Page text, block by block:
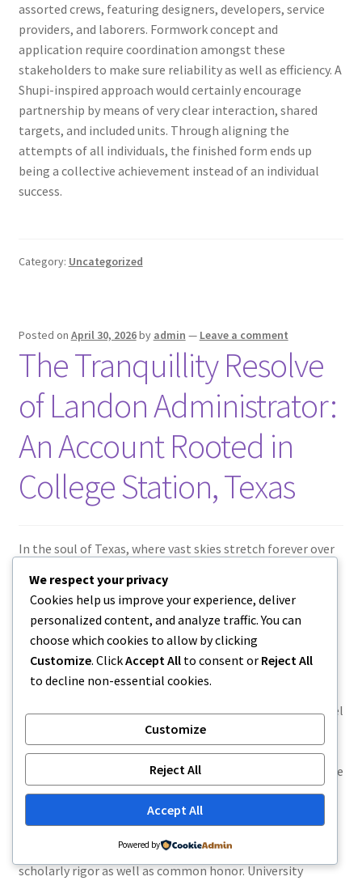
assorted crews, featuring designers, developers, service
providers, and laborers. Formwork concept and
application require coordination amongst these
stakeholders to make sure reliability as well as efficiency. A
Shupi-inspired approach would certainly encourage
partnership by means of very clear interaction, shared
targets, and included units. Through aligning the
attempts of all individuals, the finished form ends up
being a collective achievement instead of an individual
success.
Category: Uncategorized
Posted on April 30, 2026by admin — Leave a comment
The Tranquillity Resolve
of Landon Administrator:
An Account Rooted in
College Station, Texas
In the soul of Texas, where vast skies stretch forever over
determination, accounts are actually frequently shaped
not through marvelous phenomenon, but by persistence,
identity, and spot. University Place, a town recognized for
its own strong feeling of neighborhood and also custom,
comes to be more than just a backdrop in such stories– it
becomes a character in its very own right. Within this
setting emerges the body of Landon Administrator, a label
that stirs up each individuality and hookup, aspiration and
groundedness. His account, whether real or pictured,
demonstrates the significance of growing in an area where
values operate deeper and futures are built progressively,
Landon Dean Tinker
Landon Dean’s trip starts in a city that grows on each
scholarly rigor as well as common honor. University
We respect your privacy
Cookies help us improve your experience, deliver
personalized content, and analyze traffic. You can
choose which cookies to allow by clicking
Customize. ClickAccept All to consent or Reject All
to decline non-essential cookies.
Customize
Reject All
Accept All
Powered by